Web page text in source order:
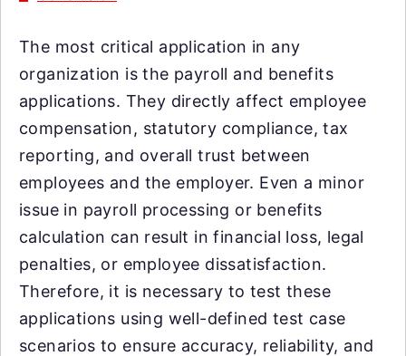
The most critical application in any
organization is the payroll and benefits
applications. They directly affect employee
compensation, statutory compliance, tax
reporting, and overall trust between
employees and the employer. Even a minor
issue in payroll processing or benefits
calculation can result in financial loss, legal
penalties, or employee dissatisfaction.
Therefore, it is necessary to test these
applications using well-defined test case
scenarios to ensure accuracy, reliability, and